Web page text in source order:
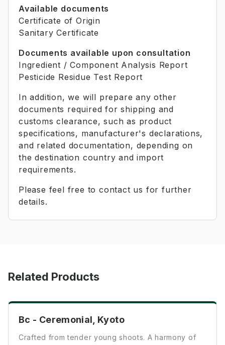
Available documents
Certificate of Origin
Sanitary Certificate
Documents available upon consultation
Ingredient / Component Analysis Report
Pesticide Residue Test Report
In addition, we will prepare any other
documents required for shipping and
customs clearance, such as product
specifications, manufacturer's declarations,
and related documentation, depending on
the destination country and import
requirements.
Please feel free to contact us for further
details.
Related Products
Bc - Ceremonial, Kyoto
Crafted from tender young shoots. A harmony of